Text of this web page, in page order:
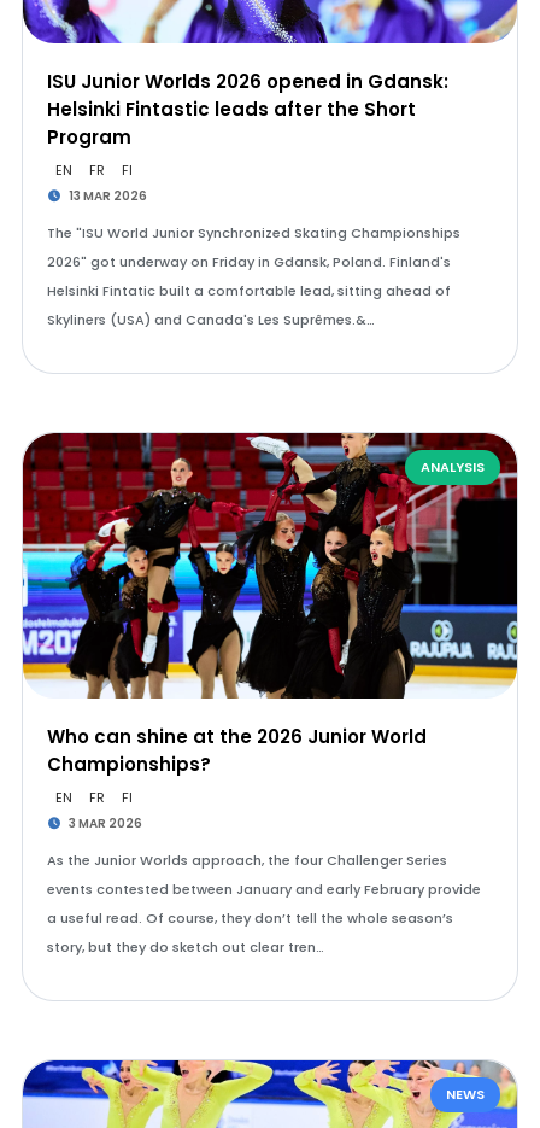
ISU Junior Worlds 2026 opened in Gdansk:
Helsinki Fintastic leads after the Short
Program
EN FR FI
13 MAR 2026
The "ISU World Junior Synchronized Skating Championships
2026" got underway on Friday in Gdansk, Poland. Finland's
Helsinki Fintatic built a comfortable lead, sitting ahead of
Skyliners (USA) and Canada's Les Suprêmes.&…
ANALYSIS
Who can shine at the 2026 Junior World
Championships?
EN FR FI
3 MAR 2026
As the Junior Worlds approach, the four Challenger Series
events contested between January and early February provide
a useful read. Of course, they don’t tell the whole season’s
story, but they do sketch out clear tren…
NEWS